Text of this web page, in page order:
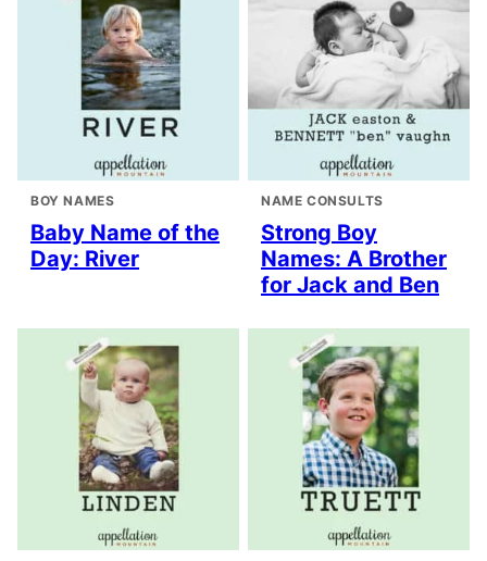
BOY NAMES
Baby Name of the
Day: River
NAME CONSULTS
Strong Boy
Names: A Brother
for Jack and Ben